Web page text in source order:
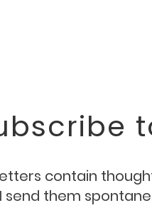
contain
send them